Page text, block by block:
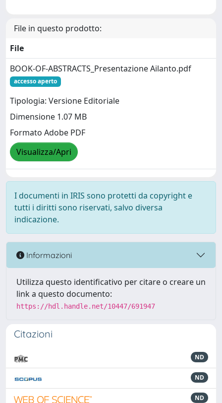
File in questo prodotto:
File
BOOK-OF-ABSTRACTS_Presentazione Ailanto.pdf
accesso aperto
Tipologia: Versione Editoriale
Dimensione 1.07 MB
Formato Adobe PDF
Visualizza/Apri
I documenti in IRIS sono protetti da copyright e
tutti i diritti sono riservati, salvo diversa
indicazione.
Informazioni
Utilizza questo identificativo per citare o creare un
link a questo documento:
https://hdl.handle.net/10447/691947
Citazioni
ND
ND
ND